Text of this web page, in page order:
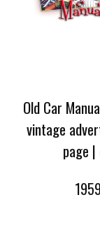
Old Car
vintage
page |